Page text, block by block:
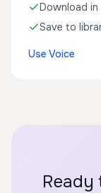
Download in
Save to
Use Voice
Ready